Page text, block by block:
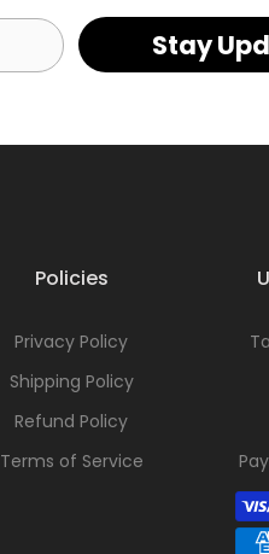
Stay
Policies
Privacy Policy
Shipping Policy
Refund Policy
Terms of Service